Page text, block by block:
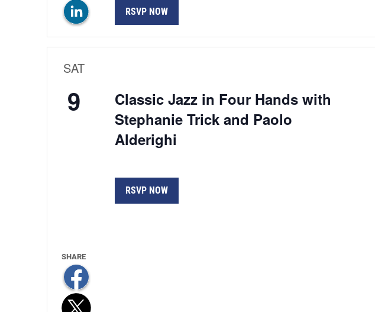
RSVP NOW
SAT
9
Classic Jazz in Four Hands with
Stephanie Trick and Paolo
Alderighi
RSVP NOW